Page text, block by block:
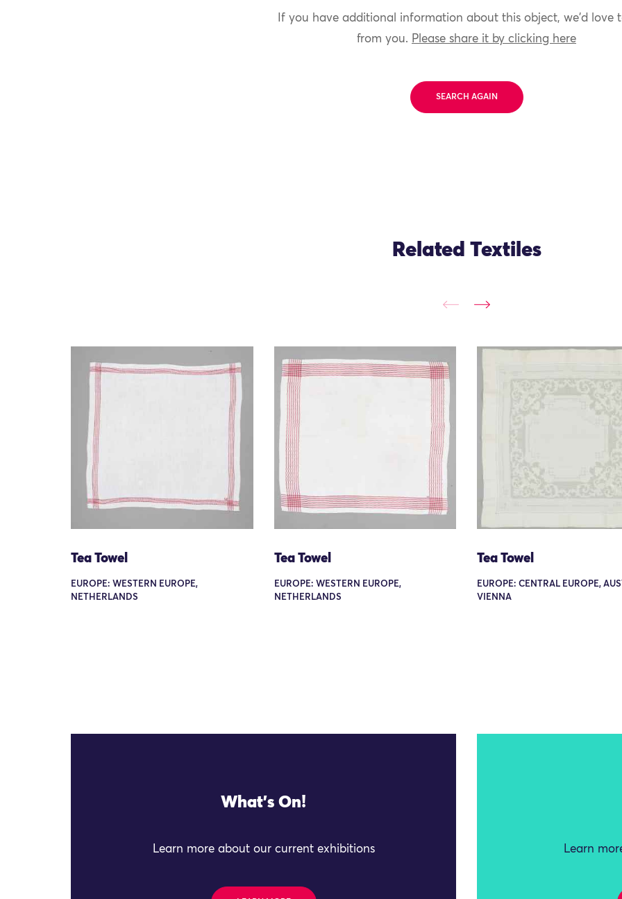
If you have additional information about this object, we'd love
from you. Please share it by clicking here
SEARCH AGAIN
Related Textiles
Tea Towel
EUROPE: WESTERN EUROPE,
NETHERLANDS
Tea Towel
EUROPE: WESTERN EUROPE,
NETHERLANDS
Tea Towel
EUROPE: CENTRAL EUROPE,
VIENNA
What's On!
Learn more about our current exhibitions Learn